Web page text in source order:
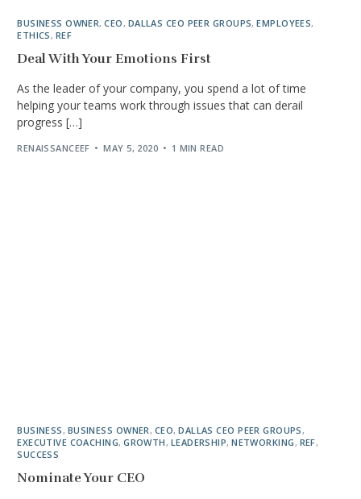
BUSINESS OWNER,CEO , DALLAS CEO PEER GROUPS,EMPLOYEES,
ETHICS , REF
Deal With Your Emotions First
As the leader of your company, you spend a lot of time
helping your teams work through issues that can derail
progress […]
RENAISSANCEEF MAY 5, 2020 1 MIN READ
BUSINESS, BUSINESS OWNER, CEO,DALLAS CEO PEER GROUPS,
EXECUTIVE COACHING,GROWTH, LEADERSHIP,NETWORKING, REF,
SUCCESS
Nominate Your CEO